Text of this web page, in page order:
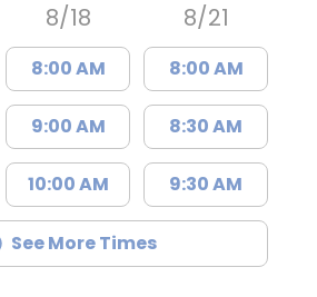
8/18
8:00 AM
9:00 AM
10:00 AM
8/21
8:00 AM
8:30 AM
9:30 AM
See More Times